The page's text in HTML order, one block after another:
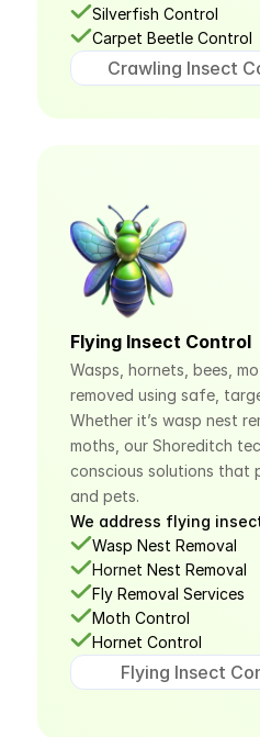
Silverfish Control
Carpet Beetle Control
Crawling Insect
Flying Insect Control
Wasps, hornets, bees,
removed using safe,
Whether it’s wasp nest
moths, our Shoreditch
conscious solutions that
and pets.
We address flying
Wasp Nest Removal
Hornet Nest Removal
Fly Removal Services
Moth Control
Hornet Control
Flying Insect